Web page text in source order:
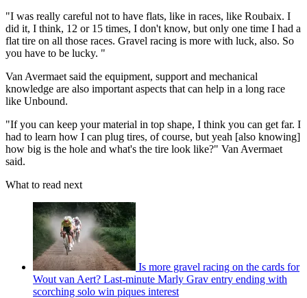
"I was really careful not to have flats, like in races, like Roubaix. I
did it, I think, 12 or 15 times, I don't know, but only one time I had a
flat tire on all those races. Gravel racing is more with luck, also. So
you have to be lucky. "
Van Avermaet said the equipment, support and mechanical
knowledge are also important aspects that can help in a long race
like Unbound.
"If you can keep your material in top shape, I think you can get far. I
had to learn how I can plug tires, of course, but yeah [also knowing]
how big is the hole and what's the tire look like?" Van Avermaet
said.
What to read next
Is more gravel racing on the cards for
Wout van Aert? Last-minute Marly Grav entry ending with
scorching solo win piques interest